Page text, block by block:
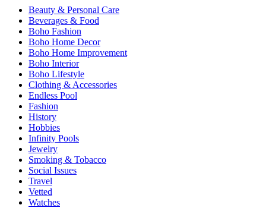
Beauty & Personal Care
Beverages & Food
Boho Fashion
Boho Home Decor
Boho Home Improvement
Boho Interior
Boho Lifestyle
Clothing & Accessories
Endless Pool
Fashion
History
Hobbies
Infinity Pools
Jewelry
Smoking & Tobacco
Social Issues
Travel
Vetted
Watches